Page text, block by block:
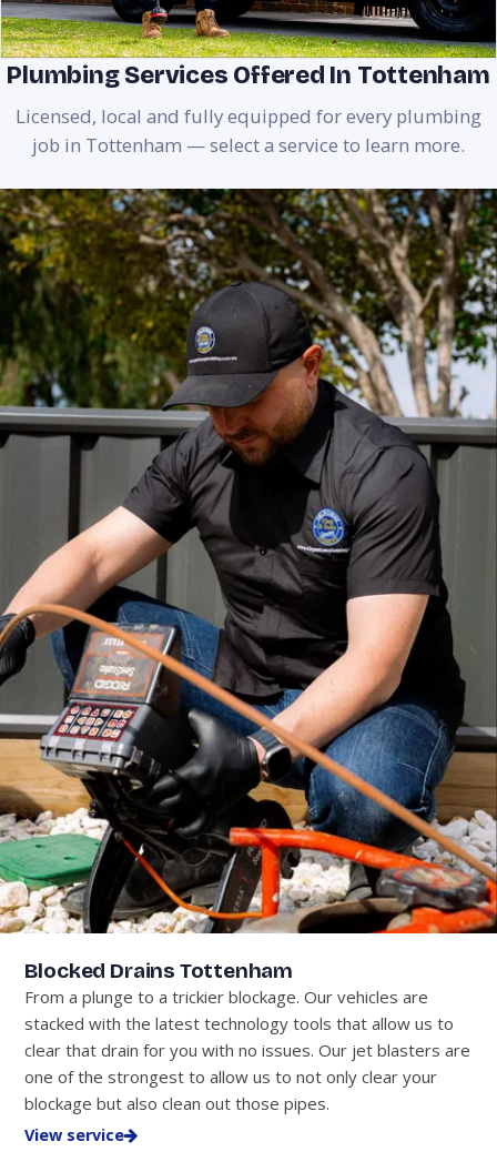
Plumbing Services Offered In Tottenham
Licensed, local and fully equipped for every plumbing
job in Tottenham — select a service to learn more.
Blocked Drains Tottenham
From a plunge to a trickier blockage. Our vehicles are
stacked with the latest technology tools that allow us to
clear that drain for you with no issues. Our jet blasters are
one of the strongest to allow us to not only clear your
blockage but also clean out those pipes.
View service